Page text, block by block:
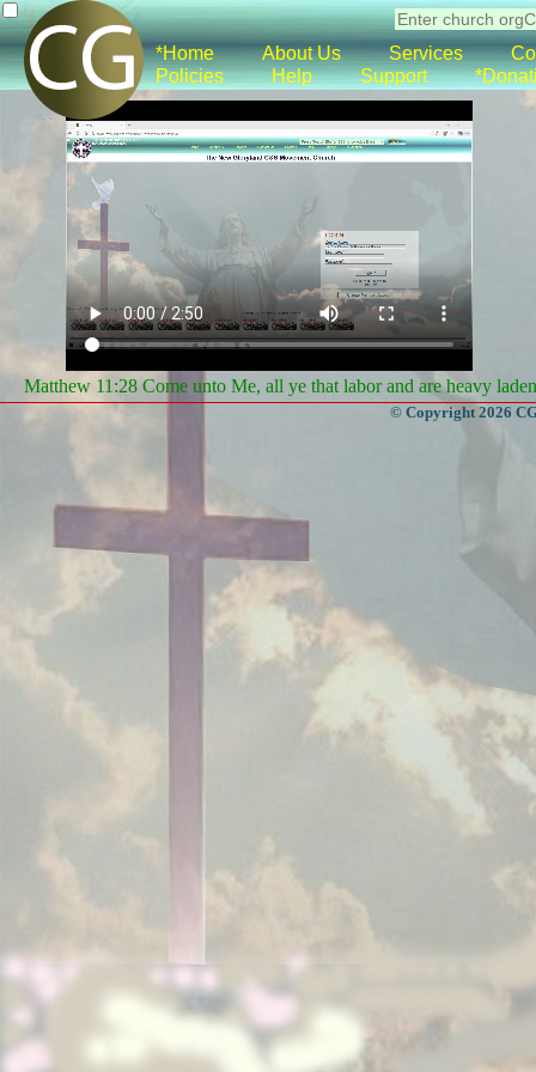
*Home About Us Services
Policies
Help Support
Matthew 11:28 Come unto Me, all ye that labor and are heavy
© Copyright 2026